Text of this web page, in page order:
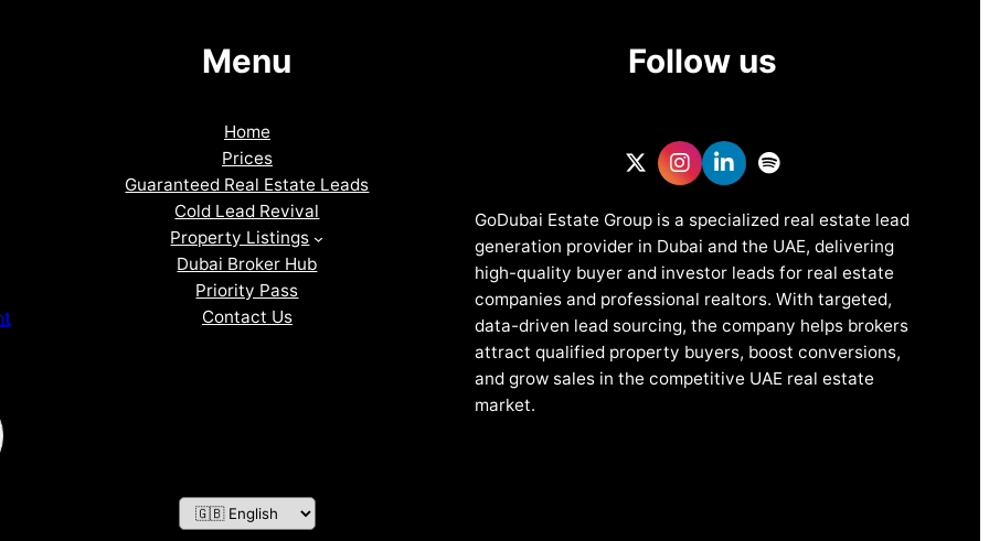
Menu
Home
Prices
Guaranteed Real Estate Leads
Cold Lead Revival
Property Listings
Dubai Broker Hub
Priority Pass
Contact Us
Follow us
GoDubai Estate Group is a specialized real estate lead
generation provider in Dubai and the UAE, delivering
high-quality buyer and investor leads for real estate
companies and professional realtors. With targeted,
data-driven lead sourcing, the company helps brokers
attract qualified property buyers, boost conversions,
and grow sales in the competitive UAE real estate
market.